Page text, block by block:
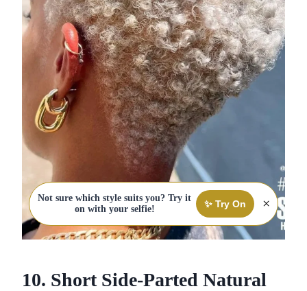
Not sure which style suits you? Try it
on with your selfie!
✨ Try On ×
10. Short Side-Parted Natural